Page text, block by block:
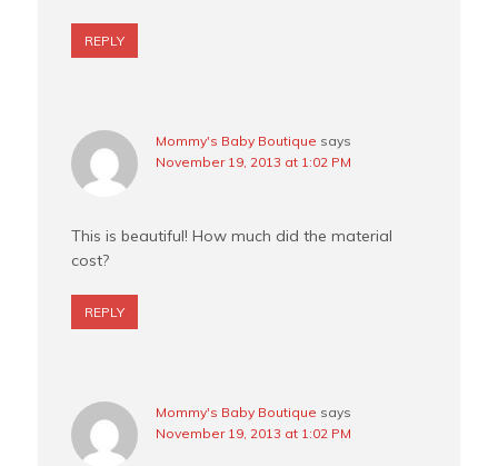
REPLY
Mommy's Baby Boutique says
November 19, 2013 at 1:02 PM
This is beautiful! How much did the material
cost?
REPLY
Mommy's Baby Boutique says
November 19, 2013 at 1:02 PM